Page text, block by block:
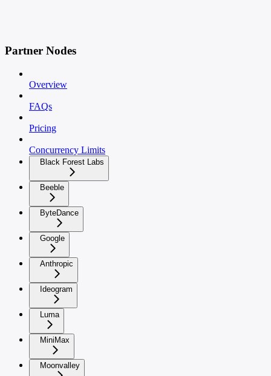
Partner Nodes
Overview
FAQs
Pricing
Concurrency Limits
Black Forest Labs
Beeble
ByteDance
Google
Anthropic
Ideogram
Luma
MiniMax
Moonvalley